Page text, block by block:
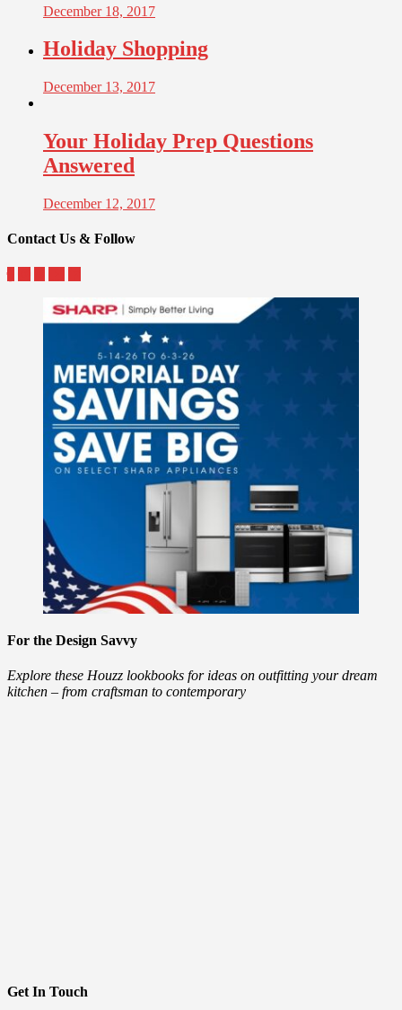
December 18, 2017
Holiday Shopping
December 13, 2017
Your Holiday Prep Questions
Answered
December 12, 2017
Contact Us & Follow
For the Design Savvy
Explore these Houzz lookbooks for ideas on outfitting your dream
kitchen – from craftsman to contemporary
Get In Touch